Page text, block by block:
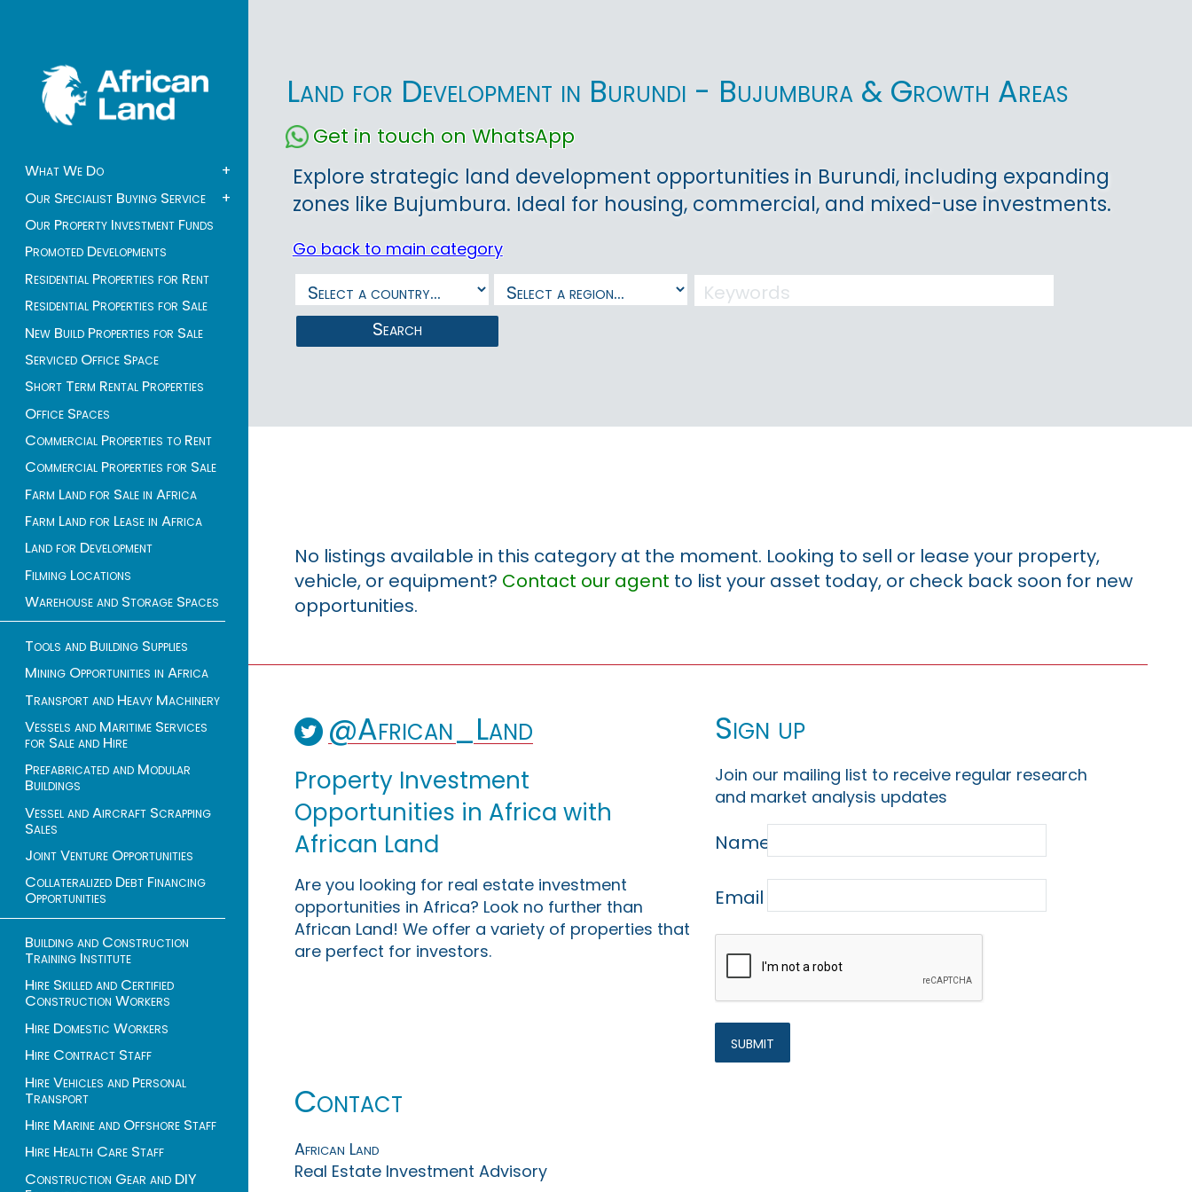
What We Do
+
Our Specialist Buying Service
+
Our Property Investment Funds
Promoted Developments
Residential Properties for Rent
Residential Properties for Sale
New Build Properties for Sale
Serviced Office Space
Short Term Rental Properties
Office Spaces
Commercial Properties to Rent
Commercial Properties for Sale
Farm Land for Sale in Africa
Farm Land for Lease in Africa
Land for Development
Filming Locations
Warehouse and Storage Spaces
Tools and Building Supplies
Mining Opportunities in Africa
Transport and Heavy Machinery
Vessels and Maritime Services
for Sale and Hire
Prefabricated and Modular
Buildings
Vessel and Aircraft Scrapping
Sales
Joint Venture Opportunities
Collateralized Debt Financing
Opportunities
Building and Construction
Training Institute
Hire Skilled and Certified
Construction Workers
Hire Domestic Workers
Hire Contract Staff
Hire Vehicles and Personal
Transport
Hire Marine and Offshore Staff
Hire Health Care Staff
Construction Gear and DIY
Land for Development in Burundi - Bujumbura & Growth Areas
Get in touch on WhatsApp
Explore strategic land development opportunities in Burundi, including expanding
zones like Bujumbura. Ideal for housing, commercial, and mixed-use investments.
Go back to main category
Search
No listings available in this category at the moment. Looking to sell or lease your property,
vehicle, or equipment? Contact our agent to list your asset today, or check back soon for new
opportunities.
@African_Land
Property Investment
Opportunities in Africa with
African Land
Are you looking for real estate investment
opportunities in Africa? Look no further than
African Land! We offer a variety of properties that
are perfect for investors.
Sign up
Join our mailing list to receive regular research
and market analysis updates
Name
Email
Contact
African Land
Real Estate Investment Advisory